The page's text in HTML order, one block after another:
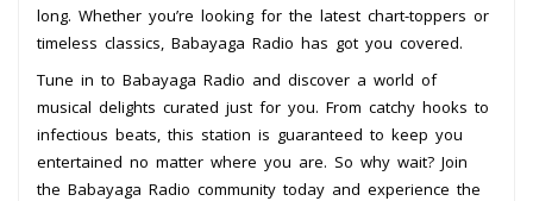
long. Whether you’re looking for the latest chart-toppers or
timeless classics, Babayaga Radio has got you covered.
Tune in to Babayaga Radio and discover a world of
musical delights curated just for you. From catchy hooks to
infectious beats, this station is guaranteed to keep you
entertained no matter where you are. So why wait? Join
the Babayaga Radio community today and experience the